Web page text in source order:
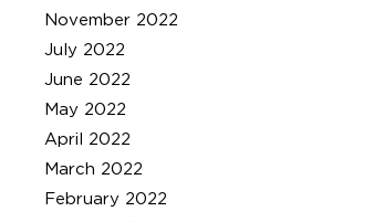
November 2022
July 2022
June 2022
May 2022
April 2022
March 2022
February 2022